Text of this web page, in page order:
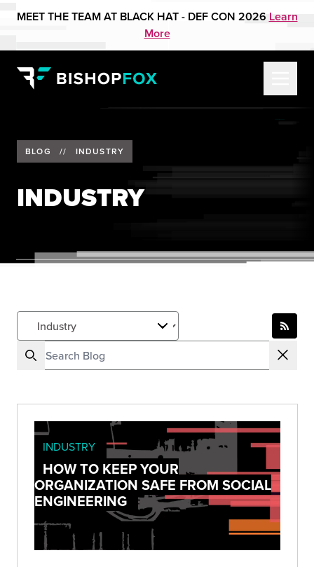
MEET THE TEAM AT BLACK HAT - DEF CON 2026 Learn
More
BLOG // INDUSTRY
INDUSTRY
INDUSTRY
HOW TO KEEP YOUR
ORGANIZATION SAFE FROM SOCIAL
ENGINEERING